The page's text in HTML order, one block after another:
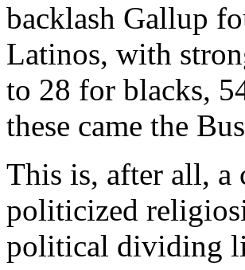
backlash Gallup
Latinos, with
to 28 for blacks,
these came the
This is, after all, a
politicized
political dividing